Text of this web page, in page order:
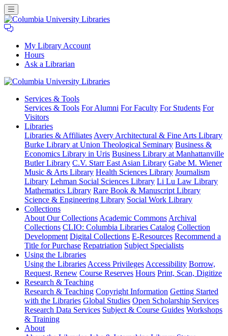
My Library Account
Hours
Ask a Librarian
University
Libraries
Services & Tools
Services & Tools For Alumni For Faculty For Students For
Visitors
Libraries
Libraries & Affiliates Avery Architectural & Fine Arts Library
Burke Library at Union Theological Seminary Business &
Economics Library in Uris Business Library at Manhattanville
Butler Library C.V. Starr East Asian Library Gabe M. Wiener
Music & Arts Library Health Sciences Library Journalism
Library Lehman Social Sciences Library Li Lu Law Library
Mathematics Library Rare Book & Manuscript Library
Science & Engineering Library Social Work Library
Collections
About Our Collections Academic Commons Archival
Collections CLIO: Columbia Libraries Catalog Collection
Development Digital Collections E-Resources Recommend a
Title for Purchase Repatriation Subject Specialists
Using the Libraries
Using the Libraries Access Privileges Accessibility Borrow,
Request, Renew Course Reserves Hours Print, Scan, Digitize
Research & Teaching
Research & Teaching Copyright Information Getting Started
with the Libraries Global Studies Open Scholarship Services
Research Data Services Subject & Course Guides Workshops
& Training
About